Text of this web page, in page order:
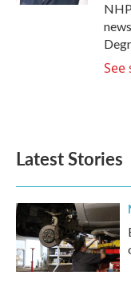
See
Latest Stories